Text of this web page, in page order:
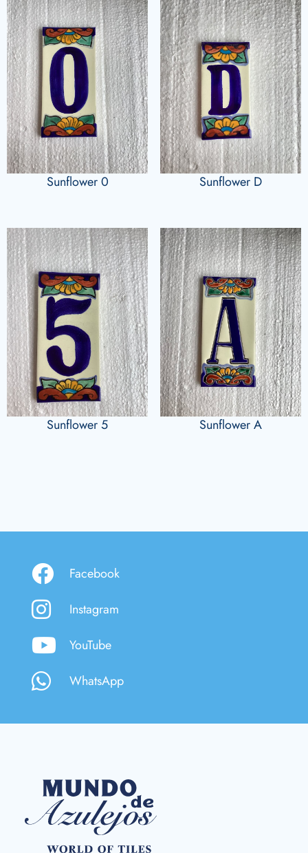
Sunflower 0 Sunflower D
Sunflower 5 Sunflower A
Facebook
Instagram
YouTube
WhatsApp